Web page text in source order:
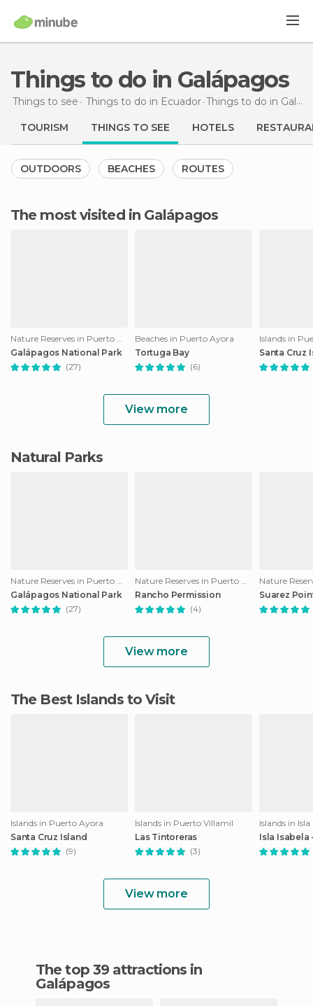
Things to do in Galápagos
Things to see Things to do in Ecuador Things to do in Galápagos
TOURISM THINGS TO SEE HOTELS
OUTDOORS BEACHES ROUTES
The most visited in Galápagos
Nature Reserves in Puerto Ayora
Galápagos National Park
(27)
Beaches in Puerto Ayora
Tortuga Bay
(6)
Islands in
Santa Cruz
View more
Natural Parks
Nature Reserves in Puerto Ayora
Galápagos National Park
(27)
Nature Reserves in Puerto Ayora
Rancho Permission
(4)
Suarez
View more
The Best Islands to Visit
Islands in Puerto Ayora
Santa Cruz Island
(9)
Islands in Puerto Villamil
Las Tintoreras
(3)
Islands in Isla
Isla Isabela
View more
The top 39 attractions in
Galápagos